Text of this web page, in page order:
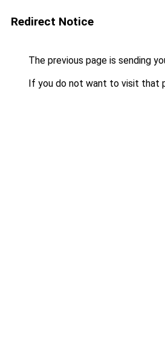
Redirect Notice
The previous page is sending
If you do not want to visit that